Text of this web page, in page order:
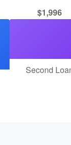
$1,996
Second